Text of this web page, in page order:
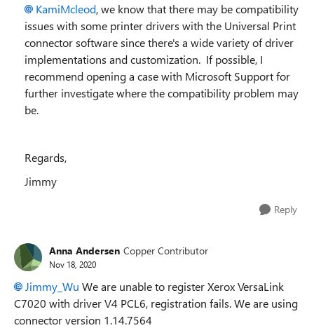
KamiMcleod, we know that there may be compatibility
issues with some printer drivers with the Universal Print
connector software since there's a wide variety of driver
implementations and customization. If possible, I
recommend opening a case with Microsoft Support for
further investigate where the compatibility problem may
be.
Regards,
Jimmy
Reply
Anna Andersen Copper Contributor
Nov 18, 2020
Jimmy_Wu We are unable to register Xerox VersaLink
C7020 with driver V4 PCL6, registration fails. We are using
connector version 1.14.7564